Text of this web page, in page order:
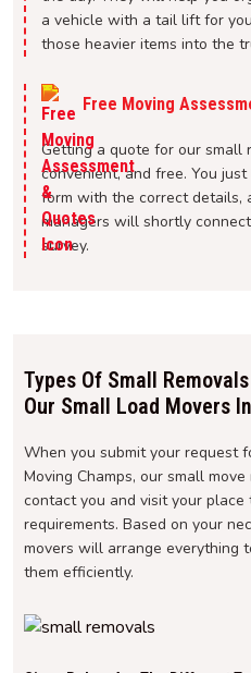
a vehicle with a tail lift for
those heavier items into the
Free Moving
Getting a quote for our small
convenient, and free. You
form with the correct details,
managers will shortly
survey.
Types Of Small
Our Small Load Movers
When you submit your request
Moving Champs, our small
contact you and visit your place
requirements. Based on your
movers will arrange everything
them efficiently.